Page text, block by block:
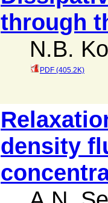
through
N.B.
PDF (405.2K)
density